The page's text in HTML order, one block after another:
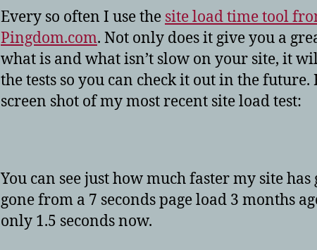
Every so often I use the site load time tool
Pingdom.com. Not only does it give you a
what is and what isn’t slow on your site, it
the tests so you can check it out in the future.
screen shot of my most recent site load test:
You can see just how much faster my site has
gone from a 7 seconds page load 3 months
only 1.5 seconds now.